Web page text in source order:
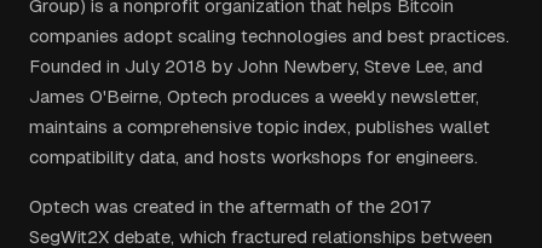
Group) is a nonprofit organization that helps Bitcoin
companies adopt scaling technologies and best practices.
Founded in July 2018 by John Newbery, Steve Lee, and
James O'Beirne, Optech produces a weekly newsletter,
maintains a comprehensive topic index, publishes wallet
compatibility data, and hosts workshops for engineers.
Optech was created in the aftermath of the 2017
SegWit2X debate, which fractured relationships between